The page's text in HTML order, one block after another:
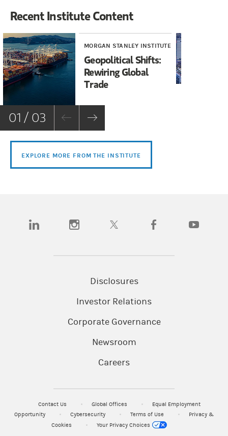
Recent Institute Content
MORGAN STANLEY INSTITUTE
Geopolitical Shifts:
Rewiring Global
Trade
01 / 03
EXPLORE MORE FROM THE INSTITUTE
(opens in a new tab)(opens in a new tab)(opens in a new tab)(opens in a new tab)
Disclosures
Investor Relations
Corporate Governance
Newsroom
Careers
Contact Us Global Offices
Equal Employment
Opportunity
Cybersecurity Terms of Use
Privacy &
Cookies
Your Privacy Choices